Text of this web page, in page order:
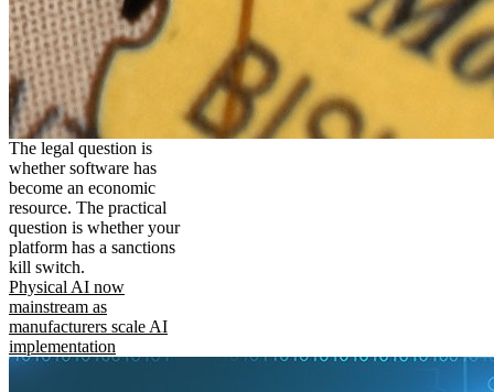
The legal question is
whether software has
become an economic
resource. The practical
question is whether your
platform has a sanctions
kill switch.
Physical AI now
mainstream as
manufacturers scale AI
implementation